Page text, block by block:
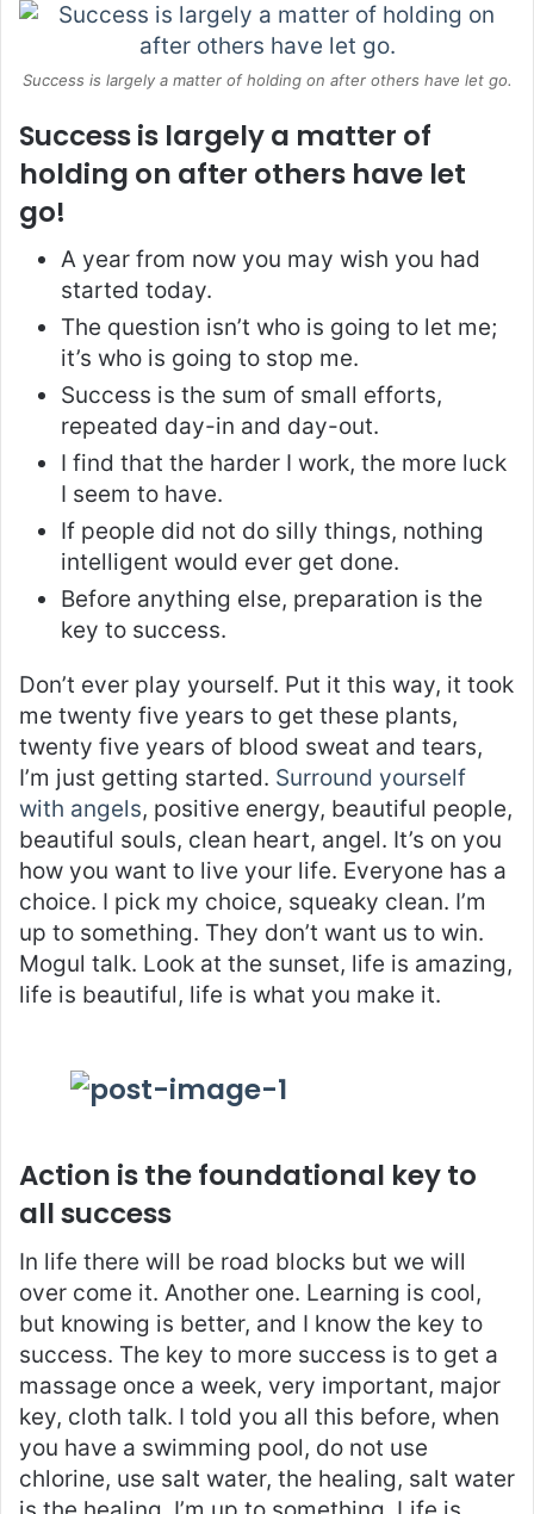
Success is largely a matter of holding on after others have let go.
Success is largely a matter of
holding on after others have let
go!
A year from now you may wish you had
started today.
The question isn’t who is going to let me;
it’s who is going to stop me.
Success is the sum of small efforts,
repeated day-in and day-out.
I find that the harder I work, the more luck
I seem to have.
If people did not do silly things, nothing
intelligent would ever get done.
Before anything else, preparation is the
key to success.
Don’t ever play yourself. Put it this way, it took
me twenty five years to get these plants,
twenty five years of blood sweat and tears,
I’m just getting started. Surround yourself
with angels, positive energy, beautiful people,
beautiful souls, clean heart, angel. It’s on you
how you want to live your life. Everyone has a
choice. I pick my choice, squeaky clean. I’m
up to something. They don’t want us to win.
Mogul talk. Look at the sunset, life is amazing,
life is beautiful, life is what you make it.
Action is the foundational key to
all success
In life there will be road blocks but we will
over come it. Another one. Learning is cool,
but knowing is better, and I know the key to
success. The key to more success is to get a
massage once a week, very important, major
key, cloth talk. I told you all this before, when
you have a swimming pool, do not use
chlorine, use salt water, the healing, salt water